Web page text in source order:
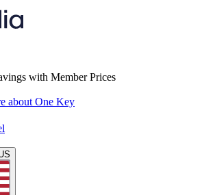
with Member Prices
about One Key